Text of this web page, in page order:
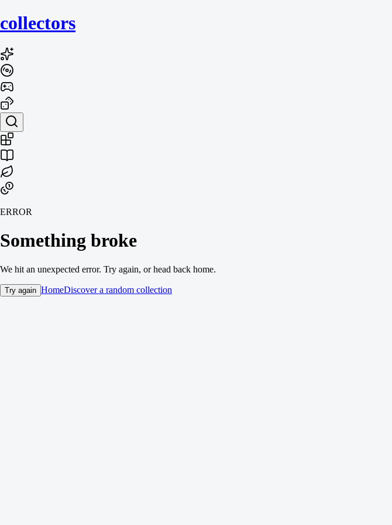
collectors
ERROR
Something broke
We hit an unexpected error. Try again, or head back home.
Try again HomeDiscover a random collection